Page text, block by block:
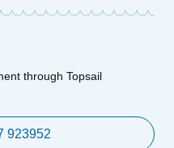
through Topsail
923952